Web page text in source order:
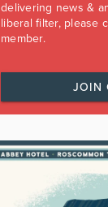
delivering news &
liberal filter, please
member.
JOIN